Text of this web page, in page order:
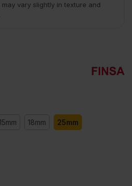
vary slightly in texture and
18mm 25mm